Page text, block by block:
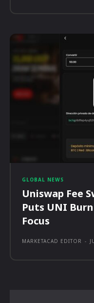
GLOBAL NEWS
Uniswap Fee
Puts UNI
Focus
MARKETACAD EDITOR -